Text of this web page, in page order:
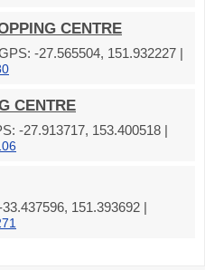
CENTRE
-27.565504, 151.932227 |
CENTRE
-27.913717, 153.400518 |
151.393692 |